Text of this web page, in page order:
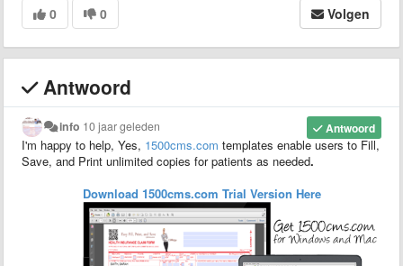
0 0 Volgen
Antwoord
Antwoord
info 10 jaar geleden
I'm happy to help, Yes, 1500cms.com templates enable users to Fill,
Save, and Print unlimited copies for patients as needed.
Download 1500cms.com Trial Version Here